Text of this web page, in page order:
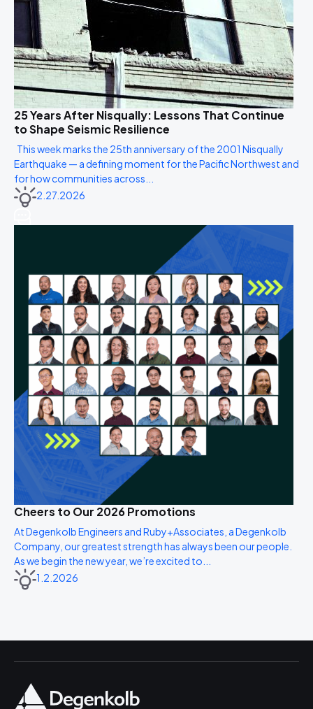
25 Years After Nisqually: Lessons That Continue
to Shape Seismic Resilience
This week marks the 25th anniversary of the 2001 Nisqually
Earthquake — a defining moment for the Pacific Northwest and
for how communities across...
2.27.2026
Cheers to Our 2026 Promotions
At Degenkolb Engineers and Ruby+Associates, a Degenkolb
Company, our greatest strength has always been our people.
As we begin the new year, we’re excited to...
1.2.2026